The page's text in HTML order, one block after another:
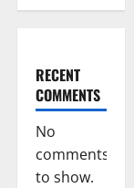
RECENT
COMMENTS
No
comments
to show.